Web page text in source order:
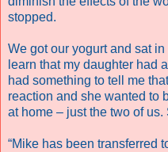
stopped.
We got our yogurt and sat
learn that my daughter had
had something to tell me
reaction and she wanted to
at home – just the two of us.
“Mike has been transferred